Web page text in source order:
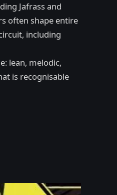
Jafrass and
often shape entire
including
lean, melodic,
is recognisable